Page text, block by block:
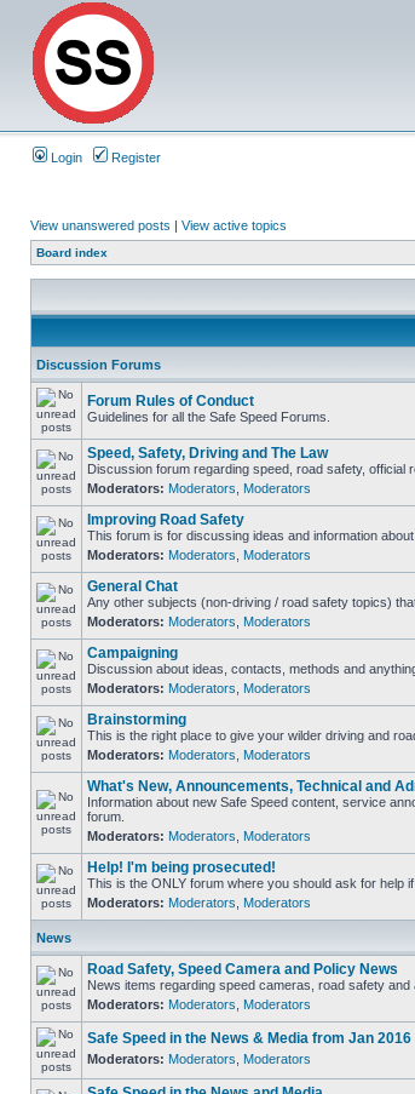
Login Register
View unanswered posts | View active topics
Board index
Discussion Forums
Forum Rules of Conduct
Guidelines for all the Safe Speed Forums.
Speed, Safety, Driving and The Law
Discussion forum regarding speed, road safety,
Moderators: Moderators Moderators
Improving Road Safety
This forum is for discussing ideas and information
Moderators: Moderators Moderators
General Chat
Any other subjects (non-driving / road safety topics)
Moderators: Moderators Moderators
Campaigning
Discussion about ideas, contacts, methods and
Moderators: Moderators Moderators
Brainstorming
This is the right place to give your wilder driving and
Moderators: Moderators Moderators
What's New, Announcements, Technical and
Information about new Safe Speed content, service
forum.
Moderators: Moderators Moderators
Help! I'm being prosecuted!
This is the ONLY forum where you should ask for help
Moderators: Moderators Moderators
News
Road Safety, Speed Camera and Policy News
News items regarding speed cameras, road safety and
Moderators: Moderators Moderators
Safe Speed in the News & Media from Jan 2016
Moderators: Moderators Moderators